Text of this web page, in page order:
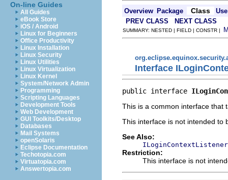
On-line Guides
All Guides
eBook Store
iOS / Android
Linux for Beginners
Office Productivity
Linux Installation
Linux Security
Linux Utilities
Linux Virtualization
Linux Kernel
System/Network Admin
Programming
Scripting Languages
Development Tools
Web Development
GUI Toolkits/Desktop
Databases
Mail Systems
openSolaris
Eclipse Documentation
Techotopia.com
Virtuatopia.com
Answertopia.com
Overview Package Class
Use
PREV CLASS
NEXT CLASS
SUMMARY: NESTED | FIELD | CONSTR |
Interface
public interface
This is a common interface that
This interface is not intended to
See Also:
ILoginContextListener
Restriction:
This interface is not